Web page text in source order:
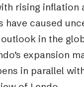
rising inflation
have caused
in the
expansion
in parallel